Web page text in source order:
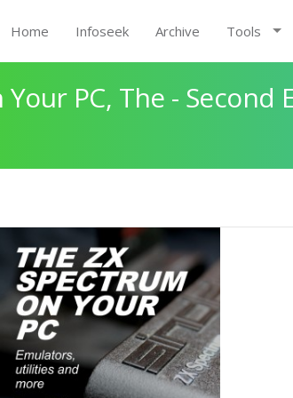
Home Infoseek Archive Tools
PC, The - Second